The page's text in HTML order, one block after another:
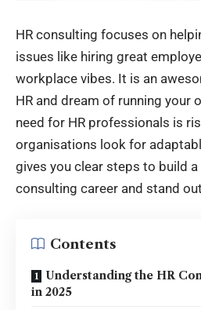
HR consulting focuses on
issues like hiring great
workplace vibes. It is an
HR and dream of running your
need for HR professionals is
organisations look for
gives you clear steps to build
consulting career and stand
Contents
Understanding the HR
in 2025